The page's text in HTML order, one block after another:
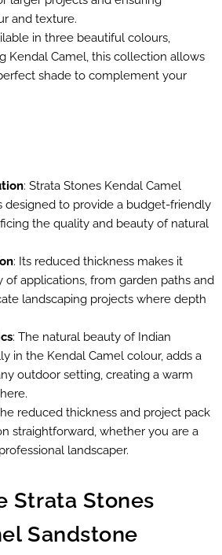
and texture.
in three beautiful colours,
Kendal Camel, this collection allows
shade to complement your
: Strata Stones Kendal Camel
designed to provide a budget-friendly
the quality and beauty of natural
: Its reduced thickness makes it
of applications, from garden paths and
landscaping projects where depth
: The natural beauty of Indian
in the Kendal Camel colour, adds a
outdoor setting, creating a warm
reduced thickness and project pack
straightforward, whether you are a
landscaper.
Strata Stones
Sandstone